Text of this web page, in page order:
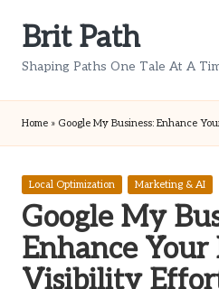
Brit Path
Shaping Paths One Tale At A
Home » Google My Business: Enhance
Posted
Local Optimization Marketing & AI
Google My
Enhance Your
Visibility